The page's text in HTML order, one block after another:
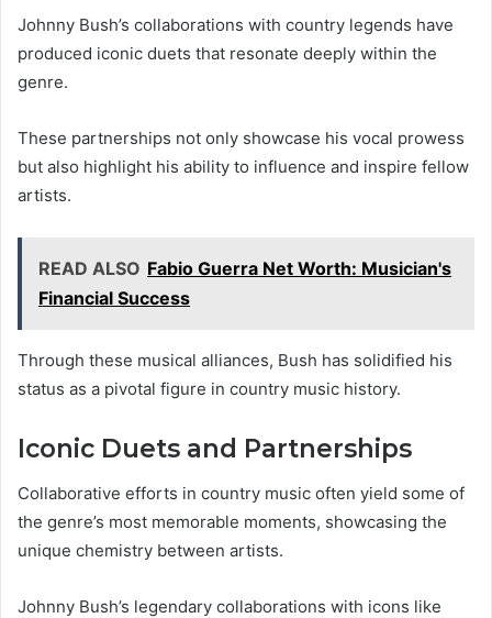
Johnny Bush’s collaborations with country legends have
produced iconic duets that resonate deeply within the
genre.
These partnerships not only showcase his vocal prowess
but also highlight his ability to influence and inspire fellow
artists.
READ ALSO Fabio Guerra Net Worth: Musician's
Financial Success
Through these musical alliances, Bush has solidified his
status as a pivotal figure in country music history.
Iconic Duets and Partnerships
Collaborative efforts in country music often yield some of
the genre’s most memorable moments, showcasing the
unique chemistry between artists.
Johnny Bush’s legendary collaborations with icons like